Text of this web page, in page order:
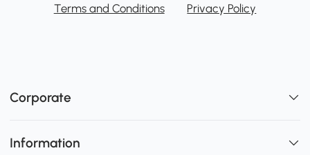
Terms and Conditions Privacy Policy
Corporate
Information